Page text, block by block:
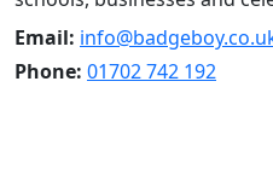
Email:
Phone: 01702 742 192